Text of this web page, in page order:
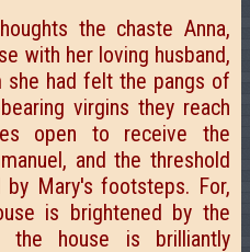
the chaste Anna,
with her loving husband,
had felt the pangs of
virgins they reach
open to receive the
and the threshold
Mary's footsteps. For,
is brightened by the
the house is brilliantly